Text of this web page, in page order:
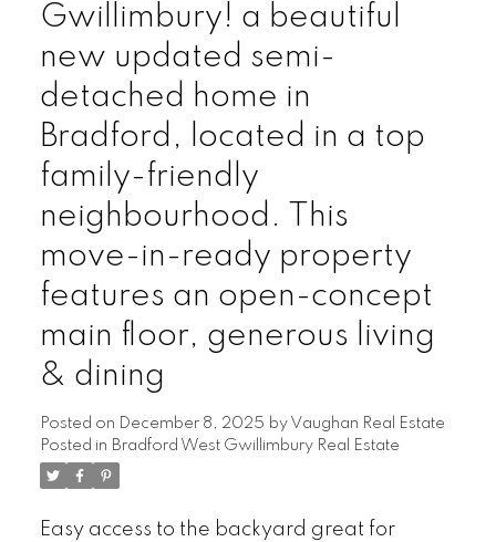
Gwillimbury! a beautiful
new updated semi-
detached home in
Bradford, located in a top
family-friendly
neighbourhood. This
move-in-ready property
features an open-concept
main floor, generous living
& dining
Posted on December 8, 2025 by Vaughan Real Estate
Posted in Bradford West Gwillimbury Real Estate
Easy access to the backyard great for